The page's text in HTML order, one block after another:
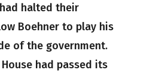
halted their
Boehner to play his
of the government.
had passed its